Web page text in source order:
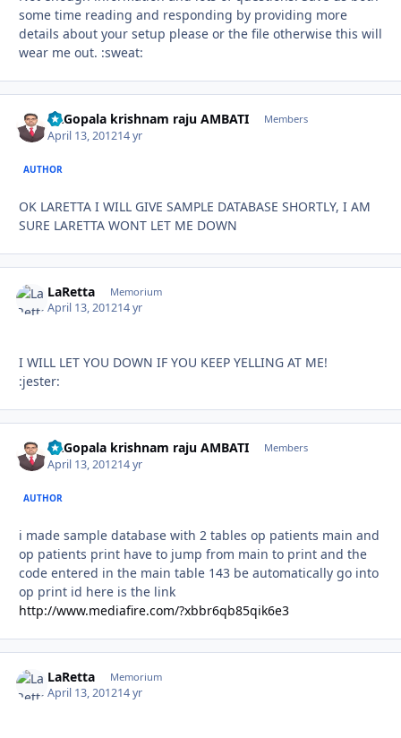
some time reading and responding by providing more
details about your setup please or the file otherwise this will
wear me out. :sweat:
Dr.Gopala krishnam raju AMBATI Members
April 13, 201214 yr
AUTHOR
OK LARETTA I WILL GIVE SAMPLE DATABASE SHORTLY, I AM
SURE LARETTA WONT LET ME DOWN
LaRetta Memorium
April 13, 201214 yr
I WILL LET YOU DOWN IF YOU KEEP YELLING AT ME!
:jester:
Dr.Gopala krishnam raju AMBATI Members
April 13, 201214 yr
AUTHOR
i made sample database with 2 tables op patients main and
op patients print have to jump from main to print and the
code entered in the main table 143 be automatically go into
op print id here is the link
http://www.mediafire.com/?xbbr6qb85qik6e3
LaRetta Memorium
April 13, 201214 yr